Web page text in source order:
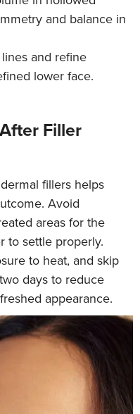
and balance in
and refine
lower face.
Filler
fillers helps
Avoid
areas for the
to settle properly.
to heat, and skip
days to reduce
appearance.